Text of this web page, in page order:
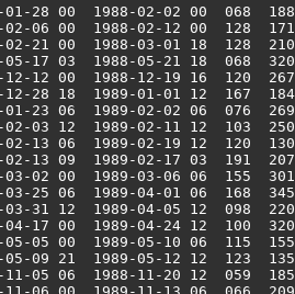
01-28 00  1988-02-02 00  068
02-06 00  1988-02-12 00  128
02-21 00  1988-03-01 18  128
05-17 03  1988-05-21 18  068
12-12 00  1988-12-19 16  120
12-28 18  1989-01-01 12  167
01-23 06  1989-02-02 06  076
02-03 12  1989-02-11 12  103
02-13 06  1989-02-19 12  120
02-13 09  1989-02-17 03  191
03-02 00  1989-03-06 06  155
03-25 06  1989-04-01 06  168
03-31 12  1989-04-05 12  098
04-17 00  1989-04-24 12  100
05-05 00  1989-05-10 06  115
05-09 21  1989-05-12 12  123
11-05 06  1988-11-20 12